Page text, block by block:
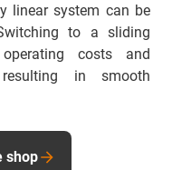
linear system can be
to a sliding
costs and
in smooth
shop